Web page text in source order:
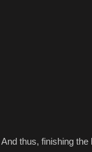
And thus, finishing